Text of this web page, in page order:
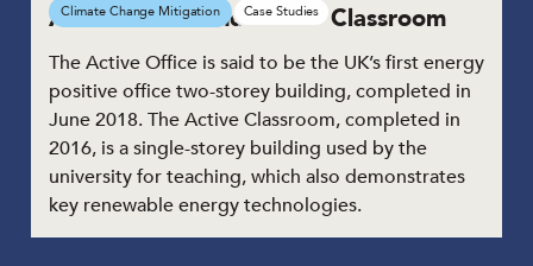
Active Office and Active Classroom
The Active Office is said to be the UK’s first energy
positive office two-storey building, completed in
June 2018. The Active Classroom, completed in
2016, is a single-storey building used by the
university for teaching, which also demonstrates
key renewable energy technologies.
Climate Change Mitigation Case Studies